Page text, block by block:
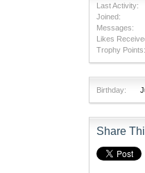
Last Activity:
Joined:
Messages:
Likes
Trophy Points:
Birthday:
Share